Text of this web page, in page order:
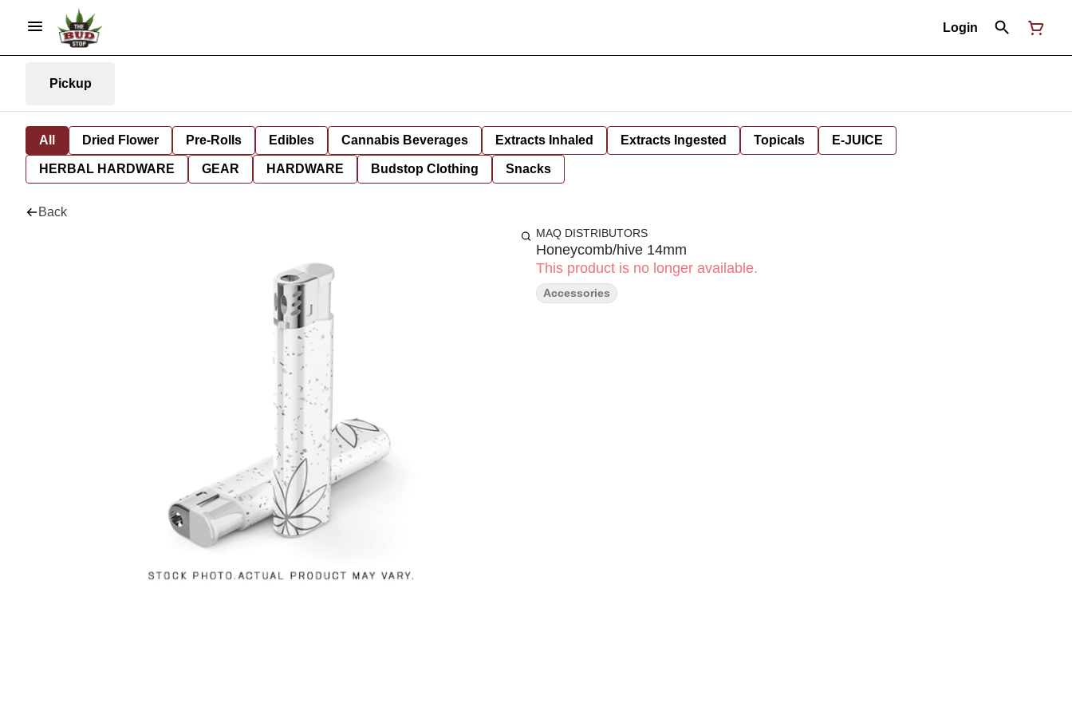
Login
Pickup
All Dried Flower Pre-Rolls Edibles Cannabis Beverages Extracts Inhaled Extracts Ingested Topicals E-JUICE
HERBAL HARDWARE GEAR HARDWARE Budstop Clothing Snacks
Back
MAQ DISTRIBUTORS
Honeycomb/hive 14mm
This product is no longer available.
Accessories